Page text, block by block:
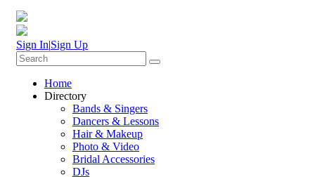
Sign In|Sign Up
Home
Directory
Bands & Singers
Dancers & Lessons
Hair & Makeup
Photo & Video
Bridal Accessories
DJs